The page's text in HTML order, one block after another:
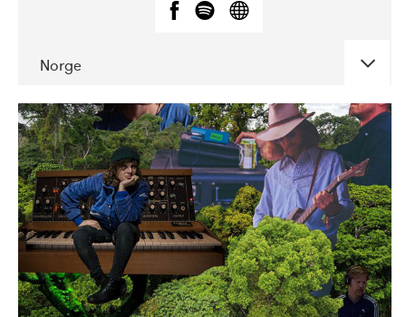
Norge
DATE CONCERTS
11-2019 Iceland Airwaves